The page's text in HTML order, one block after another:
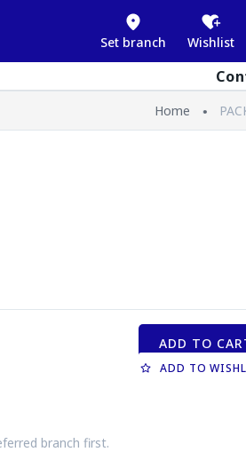
Set branch Wishlist
Home
branch first.
ADD TO
ADD TO